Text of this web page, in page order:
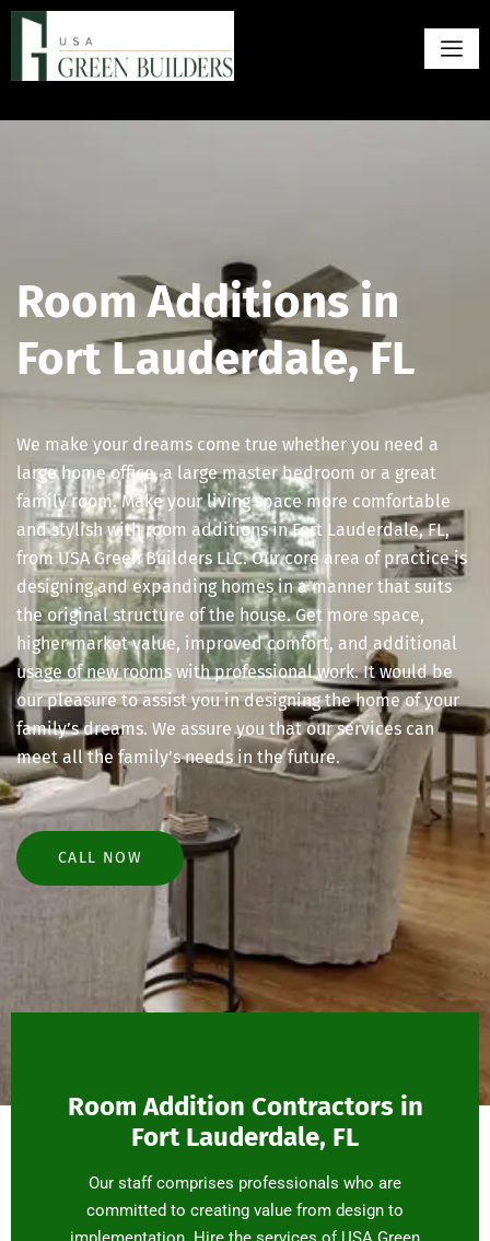
Room Additions in
Fort Lauderdale, FL
We make your dreams come true whether you need a
large home office, a large master bedroom or a great
family room. Make your living space more comfortable
and stylish with room additions in Fort Lauderdale, FL,
from USA Green Builders LLC. Our core area of practice is
designing and expanding homes in a manner that suits
the original structure of the house. Get more space,
higher market value, improved comfort, and additional
usage of new rooms with professional work. It would be
our pleasure to assist you in designing the home of your
family’s dreams. We assure you that our services can
meet all the family’s needs in the future.
CALL NOW
Room Addition Contractors in
Fort Lauderdale, FL
Our staff comprises professionals who are
committed to creating value from design to